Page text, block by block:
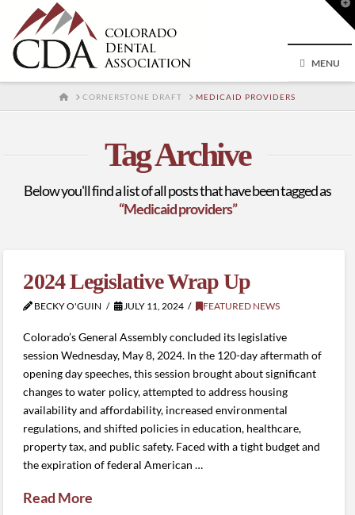
MENU
HOMECORNERSTONE DRAFT MEDICAID PROVIDERS
Tag Archive
Below you'll find a list of all posts that have been tagged as
“Medicaid providers”
2024 Legislative Wrap Up
BECKY O'GUIN JULY 11, 2024 FEATURED NEWS
Colorado’s General Assembly concluded its legislative
session Wednesday, May 8, 2024. In the 120-day aftermath of
opening day speeches, this session brought about significant
changes to water policy, attempted to address housing
availability and affordability, increased environmental
regulations, and shifted policies in education, healthcare,
property tax, and public safety. Faced with a tight budget and
the expiration of federal American …
Read More